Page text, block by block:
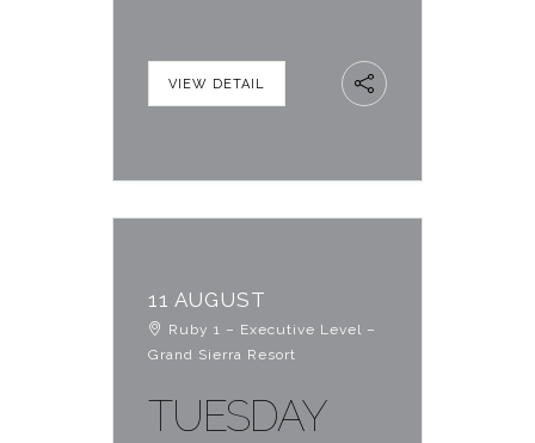
VIEW DETAIL
11 AUGUST
Ruby 1 – Executive Level –
Grand Sierra Resort
TUESDAY